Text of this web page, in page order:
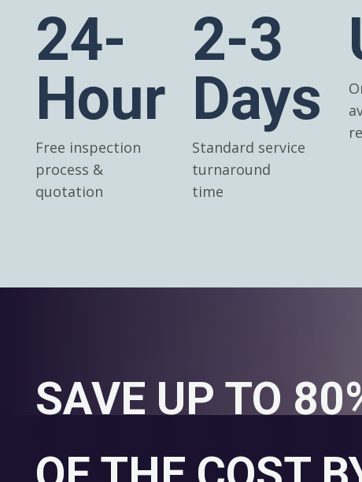
24-
Hour
Free inspection
process &
quotation
2-3
Days
Standard service
turnaround
time
SAVE UP TO